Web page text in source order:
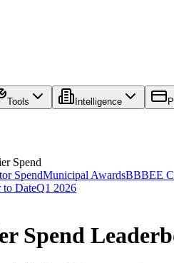
Tools Intelligence
Spend
SpendMunicipal AwardsBBBEE
to DateQ1 2026
Spend